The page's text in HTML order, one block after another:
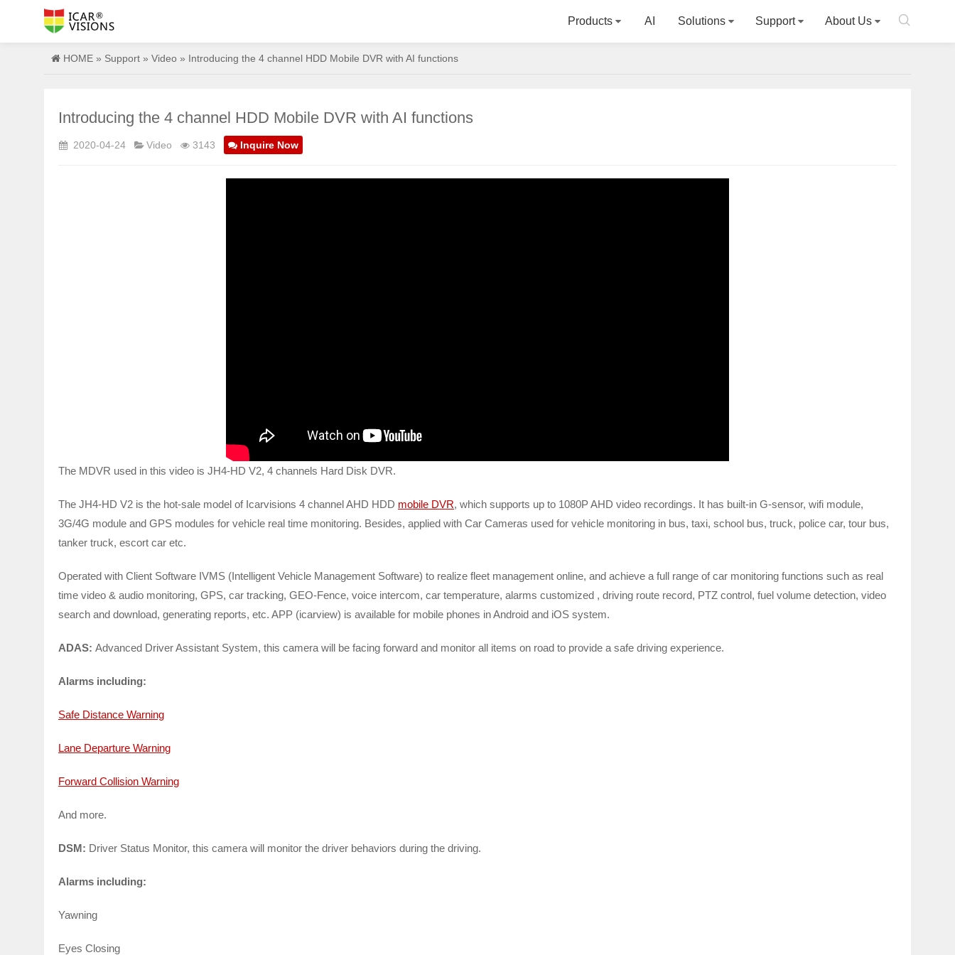

Products AI Solutions Support About Us
HOME » Support » Video » Introducing the 4 channel HDD Mobile DVR with AI functions
Introducing the 4 channel HDD Mobile DVR with AI functions
2020-04-24 Video 3143 Inquire Now
The MDVR used in this video is JH4-HD V2, 4 channels Hard Disk DVR.
The JH4-HD V2 is the hot-sale model of Icarvisions 4 channel AHD HDD mobile DVR, which supports up to 1080P AHD video recordings. It has built-in G-sensor, wifi module,
3G/4G module and GPS modules for vehicle real time monitoring. Besides, applied with Car Cameras used for vehicle monitoring in bus, taxi, school bus, truck, police car, tour bus,
tanker truck, escort car etc.
Operated with Client Software IVMS (Intelligent Vehicle Management Software) to realize fleet management online, and achieve a full range of car monitoring functions such as real
time video & audio monitoring, GPS, car tracking, GEO-Fence, voice intercom, car temperature, alarms customized , driving route record, PTZ control, fuel volume detection, video
search and download, generating reports, etc. APP (icarview) is available for mobile phones in Android and iOS system.
ADAS: Advanced Driver Assistant System, this camera will be facing forward and monitor all items on road to provide a safe driving experience.
Alarms including:
Safe Distance Warning
Lane Departure Warning
Forward Collision Warning
And more.
DSM: Driver Status Monitor, this camera will monitor the driver behaviors during the driving.
Alarms including:
Yawning
Eyes Closing